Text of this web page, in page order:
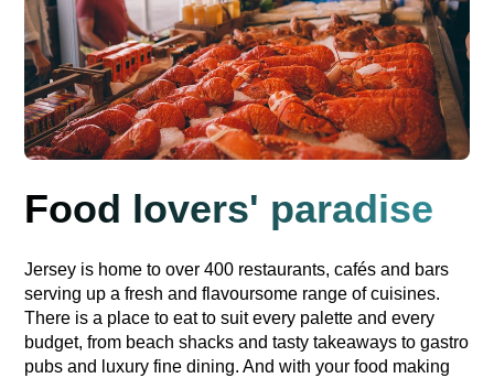
Food lovers' paradise
Jersey is home to over 400 restaurants, cafés and bars
serving up a fresh and flavoursome range of cuisines.
There is a place to eat to suit every palette and every
budget, from beach shacks and tasty takeaways to gastro
pubs and luxury fine dining. And with your food making